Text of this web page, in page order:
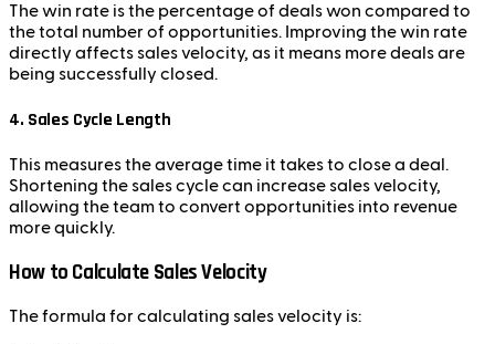
The win rate is the percentage of deals won compared to
the total number of opportunities. Improving the win rate
directly affects sales velocity, as it means more deals are
being successfully closed.
4. Sales Cycle Length
This measures the average time it takes to close a deal.
Shortening the sales cycle can increase sales velocity,
allowing the team to convert opportunities into revenue
more quickly.
How to Calculate Sales Velocity
The formula for calculating sales velocity is: